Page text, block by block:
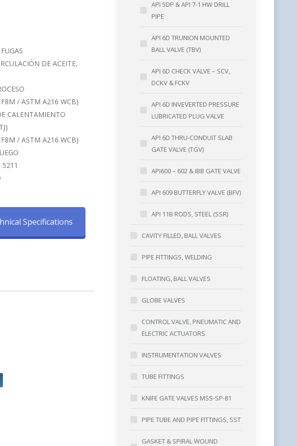
DE ACEITE,
/ ASTM A216 WCB)
CALENTAMIENTO
/ ASTM A216 WCB)
Specifications
API 5DP & API 7-1 HW DRILL
PIPE
API 6D TRUNION MOUNTED
BALL VALVE (TBV)
API 6D CHECK VALVE – SCV,
DCKV & FCKV
API 6D INVEVERTED PRESSURE
LUBRICATED PLUG VALVE
API 6D THRU-CONDUIT SLAB
GATE VALVE (TGV)
API600 – 602 & IBB GATE VALVE
API 609 BUTTERFLY VALVE (BFV)
API 11B RODS, STEEL (SSR)
CAVITY FILLED, BALL VALVES
PIPE FITTINGS, WELDING
FLOATING, BALL VALVES
GLOBE VALVES
CONTROL VALVE, PNEUMATIC AND
ELECTRIC ACTUATORS
INSTRUMENTATION VALVES
TUBE FITTINGS
KNIFE GATE VALVES MSS-SP-81
PIPE TUBE AND PIPE FITTINGS, SST
GASKET & SPIRAL WOUND